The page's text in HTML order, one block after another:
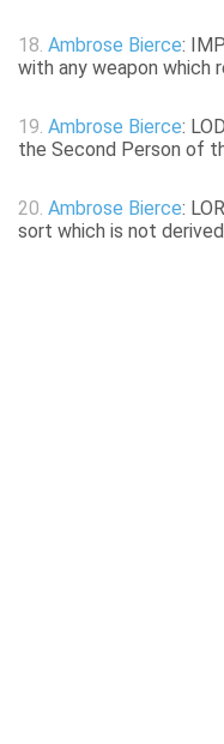
18. Ambrose Bierce:
with any weapon which
19. Ambrose Bierce:
the Second Person of
20. Ambrose Bierce:
sort which is not